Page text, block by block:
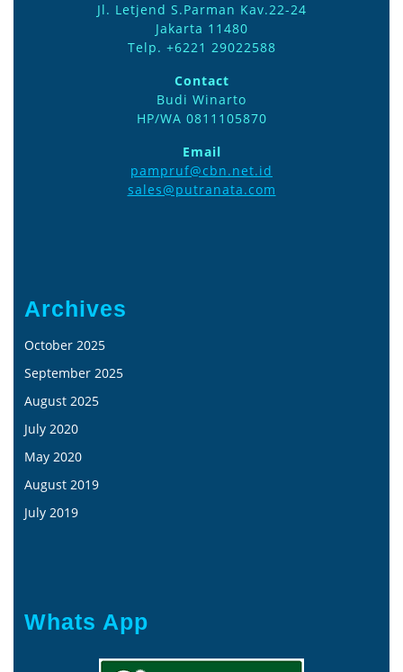
Jl. Letjend S.Parman Kav.22-24
Jakarta 11480
Telp. +6221 29022588
Contact
Budi Winarto
HP/WA 0811105870
Email
pampruf@cbn.net.id
sales@putranata.com
Archives
October 2025
September 2025
August 2025
July 2020
May 2020
August 2019
July 2019
Whats App